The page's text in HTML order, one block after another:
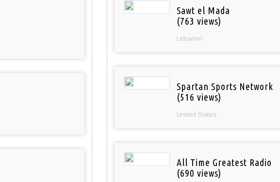
Sawt el Mada
(763 views)
Lebanon
Spartan Sports Network
(516 views)
United States
All Time Greatest Radio
(690 views)